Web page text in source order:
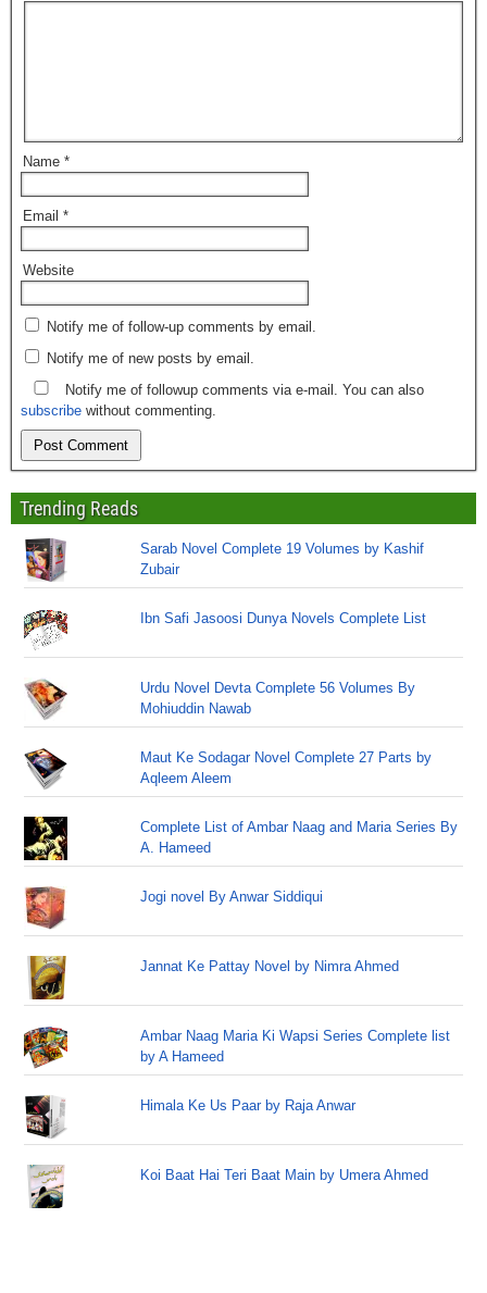
Name *
Email *
Website
Notify me of follow-up comments by email.
Notify me of new posts by email.
Notify me of followup comments via e-mail. You can also
subscribe without commenting.
Trending Reads
Sarab Novel Complete 19 Volumes by Kashif
Zubair
Ibn Safi Jasoosi Dunya Novels Complete List
Urdu Novel Devta Complete 56 Volumes By
Mohiuddin Nawab
Maut Ke Sodagar Novel Complete 27 Parts by
Aqleem Aleem
Complete List of Ambar Naag and Maria Series By
A. Hameed
Jogi novel By Anwar Siddiqui
Jannat Ke Pattay Novel by Nimra Ahmed
Ambar Naag Maria Ki Wapsi Series Complete list
by A Hameed
Himala Ke Us Paar by Raja Anwar
Koi Baat Hai Teri Baat Main by Umera Ahmed